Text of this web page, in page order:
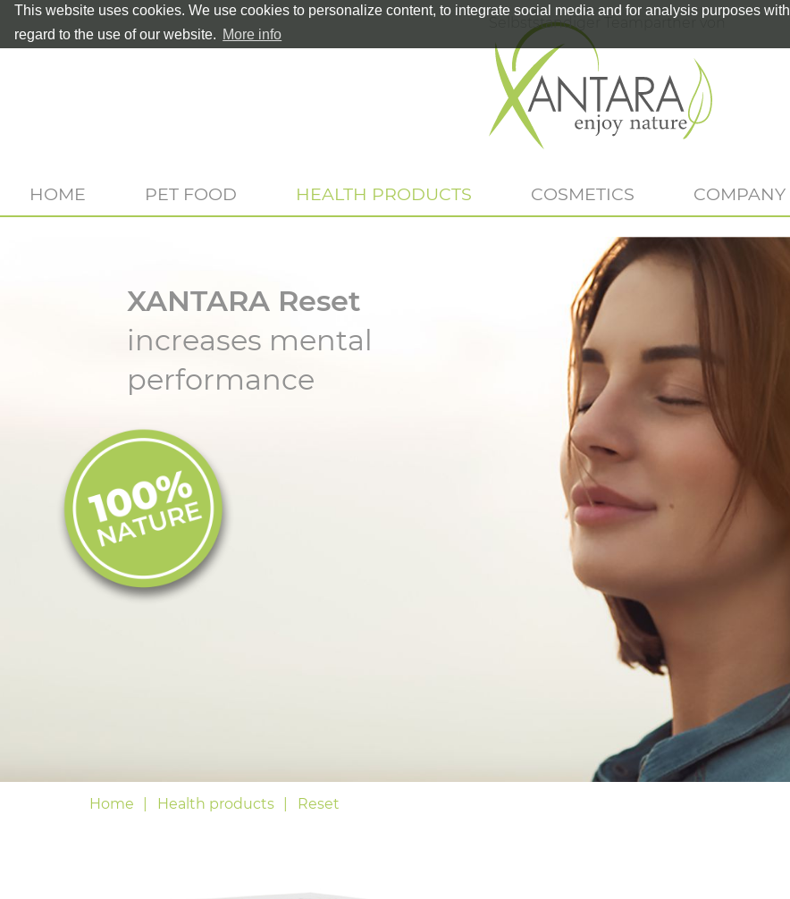
This website uses cookies. We use cookies to personalize content, to integrate social media and for analysis purposes with
regard to the use of our website. More info
Selbstständiger Teampartner von
HOME PET FOOD HEALTH PRODUCTS COSMETICS COMPANY
XANTARA Reset
increases mental
performance
Home Health products Reset